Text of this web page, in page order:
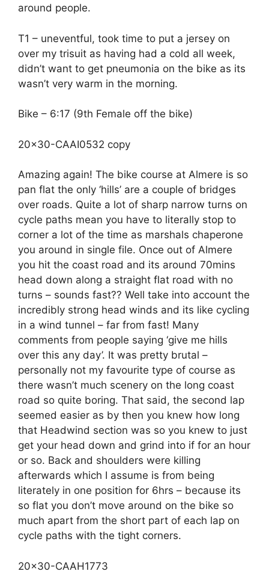
around people.
T1 – uneventful, took time to put a jersey on
over my trisuit as having had a cold all week,
didn’t want to get pneumonia on the bike as its
wasn’t very warm in the morning.
Bike – 6:17 (9th Female off the bike)
20×30-CAAI0532 copy
Amazing again! The bike course at Almere is so
pan flat the only ‘hills’ are a couple of bridges
over roads. Quite a lot of sharp narrow turns on
cycle paths mean you have to literally stop to
corner a lot of the time as marshals chaperone
you around in single file. Once out of Almere
you hit the coast road and its around 70mins
head down along a straight flat road with no
turns – sounds fast?? Well take into account the
incredibly strong head winds and its like cycling
in a wind tunnel – far from fast! Many
comments from people saying ‘give me hills
over this any day’. It was pretty brutal –
personally not my favourite type of course as
there wasn’t much scenery on the long coast
road so quite boring. That said, the second lap
seemed easier as by then you knew how long
that Headwind section was so you knew to just
get your head down and grind into if for an hour
or so. Back and shoulders were killing
afterwards which I assume is from being
literately in one position for 6hrs – because its
so flat you don’t move around on the bike so
much apart from the short part of each lap on
cycle paths with the tight corners.
20×30-CAAH1773